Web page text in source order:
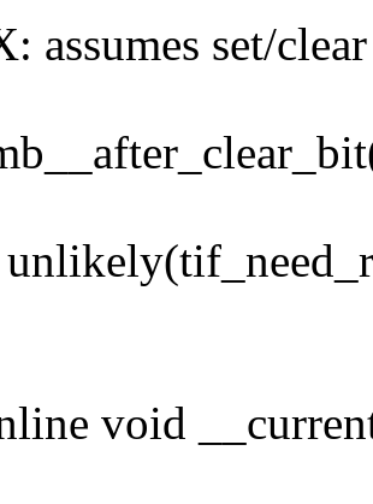
assumes set/
void